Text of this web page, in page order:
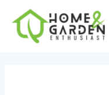
content